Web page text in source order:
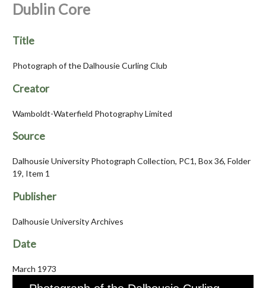
Dublin Core
Title
Photograph of the Dalhousie Curling Club
Creator
Wamboldt-Waterfield Photography Limited
Source
Dalhousie University Photograph Collection, PC1, Box 36, Folder
19, Item 1
Publisher
Dalhousie University Archives
Date
March 1973